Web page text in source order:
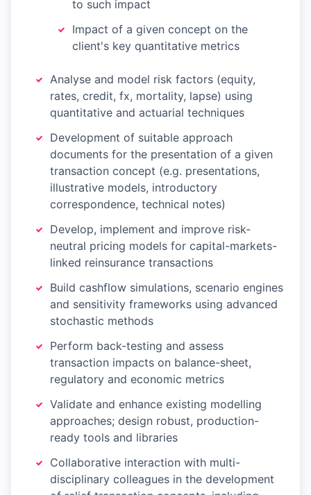
to such impact
Impact of a given concept on the
client's key quantitative metrics
Analyse and model risk factors (equity,
rates, credit, fx, mortality, lapse) using
quantitative and actuarial techniques
Development of suitable approach
documents for the presentation of a given
transaction concept (e.g. presentations,
illustrative models, introductory
correspondence, technical notes)
Develop, implement and improve risk-
neutral pricing models for capital-markets-
linked reinsurance transactions
Build cashflow simulations, scenario engines
and sensitivity frameworks using advanced
stochastic methods
Perform back-testing and assess
transaction impacts on balance-sheet,
regulatory and economic metrics
Validate and enhance existing modelling
approaches; design robust, production-
ready tools and libraries
Collaborative interaction with multi-
disciplinary colleagues in the development